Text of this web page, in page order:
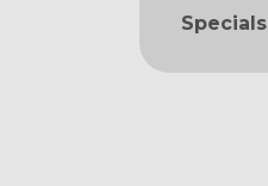
Specials